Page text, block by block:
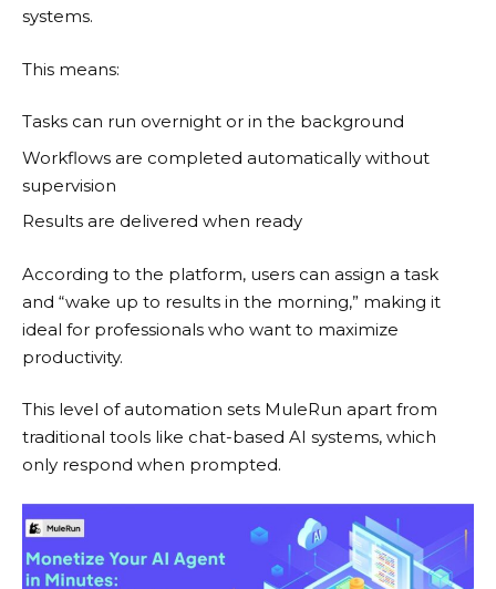
systems.
This means:
Tasks can run overnight or in the background
Workflows are completed automatically without
supervision
Results are delivered when ready
According to the platform, users can assign a task
and “wake up to results in the morning,” making it
ideal for professionals who want to maximize
productivity.
This level of automation sets MuleRun apart from
traditional tools like chat-based AI systems, which
only respond when prompted.